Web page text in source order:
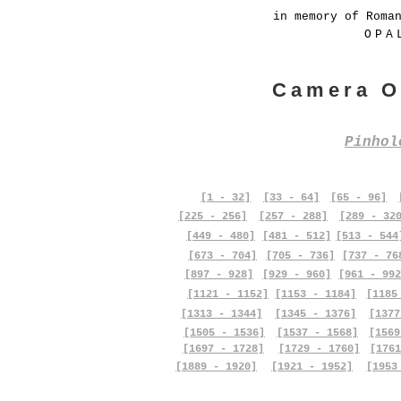
in memory of
Camera
[1 - 32] [33 - 64] [65 - 96]
[225 - 256]
[257 - 288]
[289 -
[449 - 480]
[673 - 704]
[481 - 512]
[705 - 736]
[513 -
[737 -
[897 - 928]
[929 - 960]
[961 -
[1121 - 1152]
[1153 - 1184]
[1313 - 1344]
[1505 - 1536]
[1697 - 1728]
[1889 - 1920]
[1345 - 1376]
[1537 - 1568]
[1729 - 1760]
[1921 - 1952]